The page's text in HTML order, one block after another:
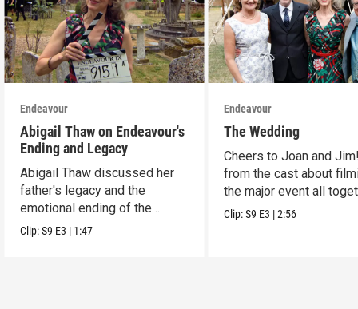
Endeavour
Abigail Thaw on Endeavour's
Ending and Legacy
Abigail Thaw discussed her
father's legacy and the
emotional ending of the
series.
Clip:S9 E3 | 1:47
Endeavour
The Wedding
Cheers to Joan and
from the cast about
the major event all
Clip:S9 E3 |2:56